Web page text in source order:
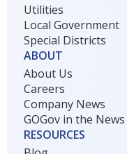
Utilities
Local Government
Special Districts
ABOUT
About Us
Careers
Company News
GOGov in the News
RESOURCES